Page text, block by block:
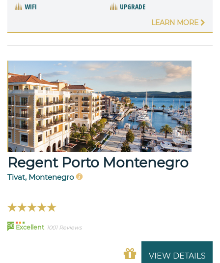
WIFI
UPGRADE
LEARN MORE
Regent Porto Montenegro
Tivat, Montenegro
96 Excellent 1001 Reviews
VIEW DETAILS